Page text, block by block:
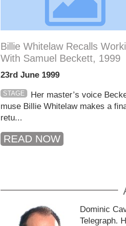
Billie Whitelaw Recalls
With Samuel Beckett, 1999
23rd June 1999
STAGE
Her master’s voice
muse Billie Whitelaw makes a
retu...
READ NOW
Dominic
Telegraph.